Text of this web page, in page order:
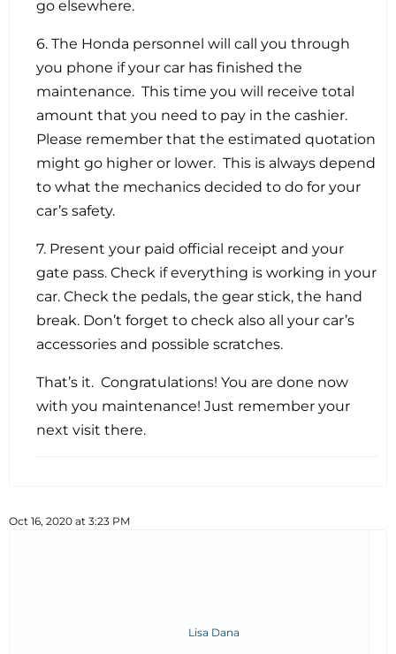
go elsewhere.
6. The Honda personnel will call you through
you phone if your car has finished the
maintenance. This time you will receive total
amount that you need to pay in the cashier.
Please remember that the estimated quotation
might go higher or lower. This is always depend
to what the mechanics decided to do for your
car’s safety.
7. Present your paid official receipt and your
gate pass. Check if everything is working in your
car. Check the pedals, the gear stick, the hand
break. Don’t forget to check also all your car’s
accessories and possible scratches.
That’s it. Congratulations! You are done now
with you maintenance! Just remember your
next visit there.
Oct 16, 2020 at 3:23 PM
Lisa Dana